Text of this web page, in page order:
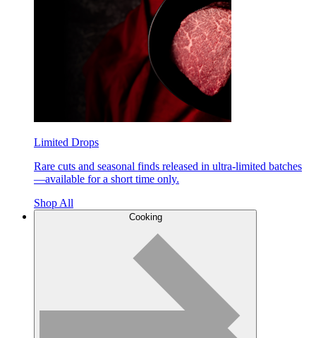
Limited Drops
Rare cuts and seasonal finds released in ultra-limited batches
—available for a short time only.
Shop All
Cooking